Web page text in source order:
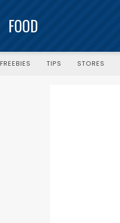
FOOD
TIPS STORES